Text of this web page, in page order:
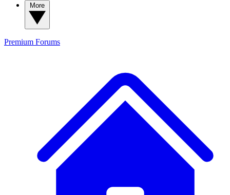
Premium Forums